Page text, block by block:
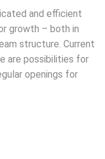
and efficient
growth – both in
structure. Current
are possibilities for
openings for